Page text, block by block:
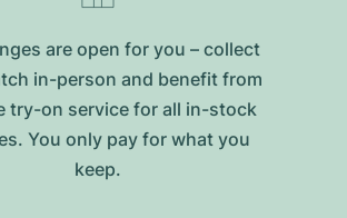
are open for you – collect
in-person and benefit from
try-on service for all in-stock
You only pay for what you
keep.